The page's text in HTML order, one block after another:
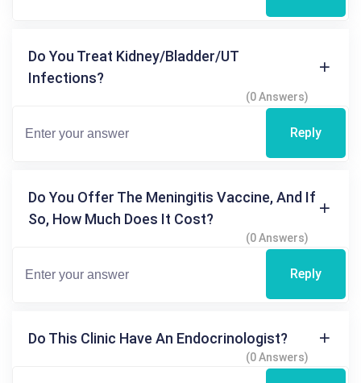
Do You Treat Kidney/bladder/UT
Infections?
(0 Answers)
Reply
Do You Offer The Meningitis Vaccine, And If
So, How Much Does It Cost?
(0 Answers)
Reply
Do This Clinic Have An Endocrinologist?
(0 Answers)